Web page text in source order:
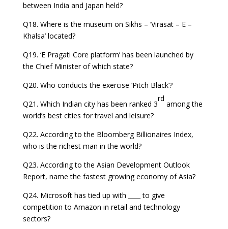
between India and Japan held?
Q18. Where is the museum on Sikhs – ‘Virasat – E –
Khalsa’ located?
Q19. ‘E Pragati Core platform’ has been launched by
the Chief Minister of which state?
Q20. Who conducts the exercise ‘Pitch Black’?
Q21. Which Indian city has been ranked 3
rd
among the
world’s best cities for travel and leisure?
Q22. According to the Bloomberg Billionaires Index,
who is the richest man in the world?
Q23. According to the Asian Development Outlook
Report, name the fastest growing economy of Asia?
Q24. Microsoft has tied up with ____ to give
competition to Amazon in retail and technology
sectors?